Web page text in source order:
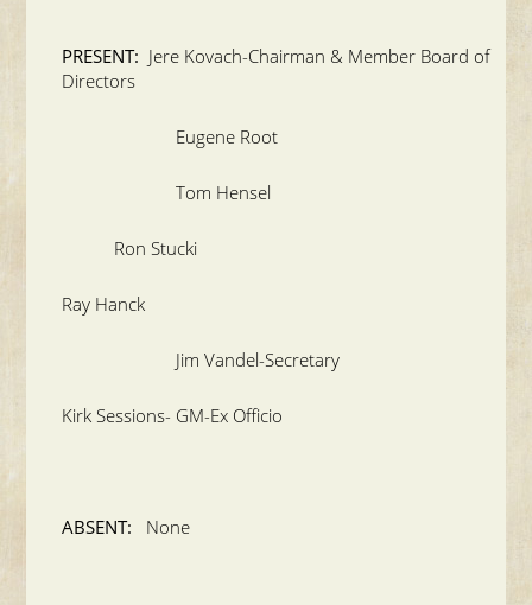
PRESENT: Jere Kovach-Chairman & Member Board of
Directors
Eugene Root
Tom Hensel
Ron Stucki
Ray Hanck
Jim Vandel-Secretary
Kirk Sessions- GM-Ex Officio
ABSENT: None